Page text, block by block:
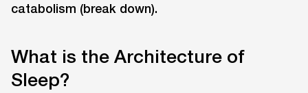
catabolism (break down).
What is the Architecture of
Sleep?